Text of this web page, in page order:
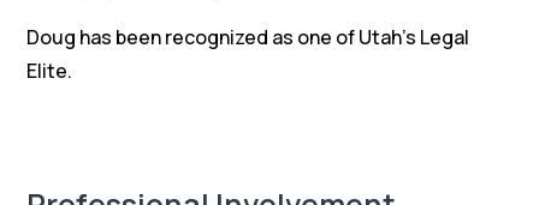
Doug has been recognized as one of Utah’s Legal
Elite.